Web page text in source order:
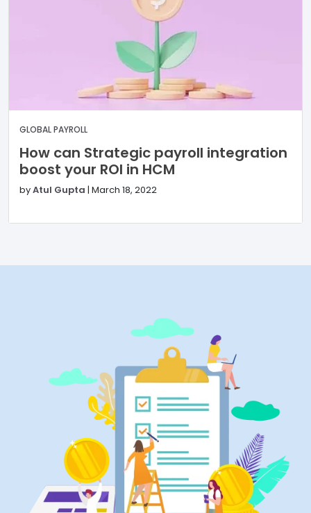
GLOBAL PAYROLL
How can Strategic payroll integration
boost your ROI in HCM
byAtul Gupta | March 18, 2022